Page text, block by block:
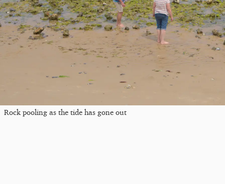
Rock pooling as the tide has gone out